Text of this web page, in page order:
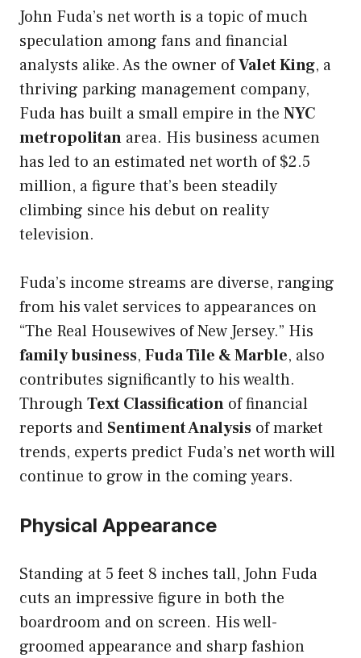
John Fuda’s net worth is a topic of much
speculation among fans and financial
analysts alike. As the owner ofValet King, a
thriving parking management company,
Fuda has built a small empire in the NYC
metropolitan area. His business acumen
has led to an estimated net worth of $2.5
million, a figure that’s been steadily
climbing since his debut on reality
television.
Fuda’s income streams are diverse, ranging
from his valet services to appearances on
“The Real Housewives of New Jersey.” His
family business, Fuda Tile & Marble, also
contributes significantly to his wealth.
ThroughText Classification of financial
reports and Sentiment Analysis of market
trends, experts predict Fuda’s net worth will
continue to grow in the coming years.
Physical Appearance
Standing at 5 feet 8 inches tall, John Fuda
cuts an impressive figure in both the
boardroom and on screen. His well-
groomed appearance and sharp fashion